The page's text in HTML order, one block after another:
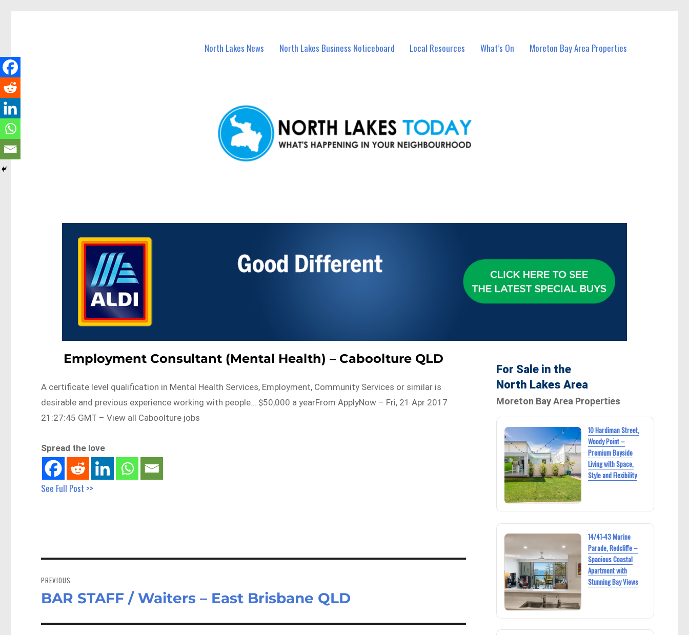
North Lakes News North Lakes Business Noticeboard Local Resources What’s On Moreton Bay Area Properties
Employment Consultant (Mental Health) – Caboolture QLD
A certificate level qualification in Mental Health Services, Employment, Community Services or similar is
desirable and previous experience working with people… $50,000 a yearFrom ApplyNow – Fri, 21 Apr 2017
21:27:45 GMT – View all Caboolture jobs
Spread the love
See Full Post >>
navigation
PREVIOUS
Previous
BAR STAFF / Waiters – East Brisbane QLD
For Sale in the
North Lakes Area
Moreton Bay Area Properties
10 Hardiman Street,
Woody Point –
Premium Bayside
Living with Space,
Style and Flexibility
14/41-43 Marine
Parade, Redcliffe –
Spacious Coastal
Apartment with
Stunning Bay Views